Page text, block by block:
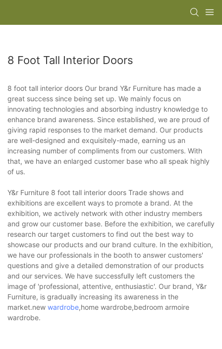
8 Foot Tall Interior Doors
8 foot tall interior doors Our brand Y&r Furniture has made a
great success since being set up. We mainly focus on
innovating technologies and absorbing industry knowledge to
enhance brand awareness. Since established, we are proud of
giving rapid responses to the market demand. Our products
are well-designed and exquisitely-made, earning us an
increasing number of compliments from our customers. With
that, we have an enlarged customer base who all speak highly
of us.
Y&r Furniture 8 foot tall interior doors Trade shows and
exhibitions are excellent ways to promote a brand. At the
exhibition, we actively network with other industry members
and grow our customer base. Before the exhibition, we carefully
research our target customers to find out the best way to
showcase our products and our brand culture. In the exhibition,
we have our professionals in the booth to answer customers'
questions and give a detailed demonstration of our products
and our services. We have successfully left customers the
image of 'professional, attentive, enthusiastic'. Our brand, Y&r
Furniture, is gradually increasing its awareness in the
market.new wardrobe,home wardrobe,bedroom armoire
wardrobe.